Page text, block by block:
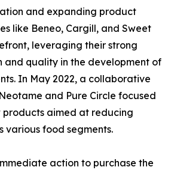
and expanding product
like Beneo, Cargill, and Sweet
leveraging their strong
and quality in the development of
In May 2022, a collaborative
and Pure Circle focused
products aimed at reducing
various food segments.
action to purchase the